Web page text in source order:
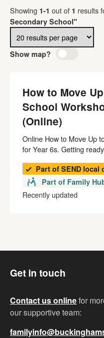
Showing 1-1 out of 1 results
Secondary School"
Results per page
Show map?
How to Move
School
(Online)
Online How to Move Up
for Year 6s. Getting
Part of SEND local
Part of Family
Recently updated
Get in touch
Contact us onlinefor
our supportive team: